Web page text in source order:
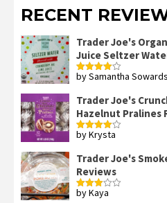
RECENT
Trader Joe's
Juice Seltzer
Rated4
by Samantha Sowards
Trader Joe's
Hazelnut Pralines
Rated4
by Krysta
Trader Joe's
Reviews
Rated
by Kaya